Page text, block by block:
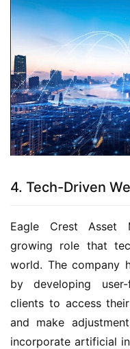
4. Tech-Driven
Eagle Crest Asset
growing role that
world. The company
by developing
clients to access
and make
incorporate artificial